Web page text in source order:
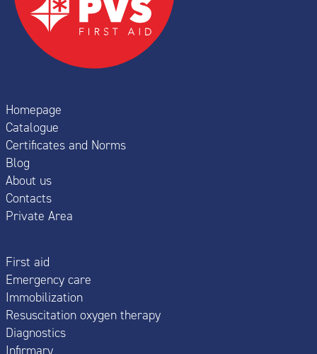
Homepage
Catalogue
Certificates and Norms
Blog
About us
Contacts
Private Area
First aid
Emergency care
Immobilization
Resuscitation oxygen therapy
Diagnostics
Infirmary